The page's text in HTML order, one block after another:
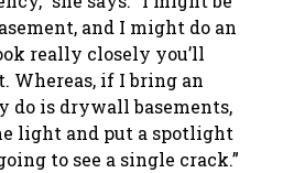
and I might do an
really closely you’ll
Whereas, if I bring an
do is drywall basements,
light and put a spotlight
to see a single crack.”